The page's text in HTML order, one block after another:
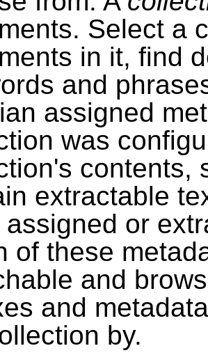
Select a
in it, find
and
assigned
was
contents,
extractable
assigned or
of these
and
and
by.